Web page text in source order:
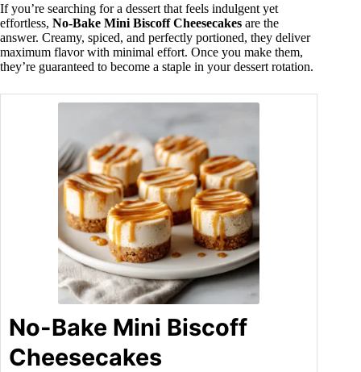
If you’re searching for a dessert that feels indulgent yet
effortless, No-Bake Mini Biscoff Cheesecakes are the
answer. Creamy, spiced, and perfectly portioned, they deliver
maximum flavor with minimal effort. Once you make them,
they’re guaranteed to become a staple in your dessert rotation.
No-Bake Mini Biscoff
Cheesecakes